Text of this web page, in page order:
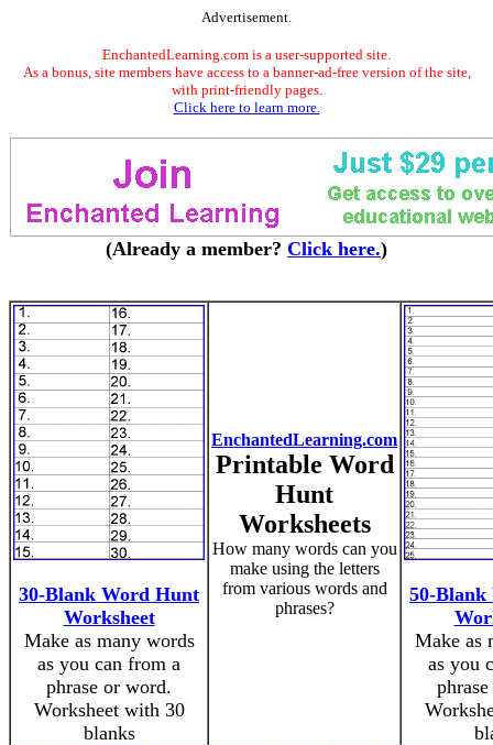
Advertisement.
EnchantedLearning.com is a user-supported site.
As a bonus, site members have access to a banner-ad-free version of the site,
with print-friendly pages.
Click here to learn more.
(Already a member? Click here.)
30-Blank Word Hunt
Worksheet
Make as many words
as you can from a
phrase or word.
Worksheet with 30
blanks
EnchantedLearning.com
Printable Word
Hunt
Worksheets
How many words can you
make using the letters
from various words and
phrases?
50-
Make as
as you